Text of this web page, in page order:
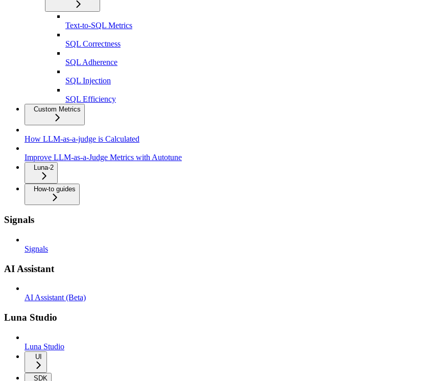
Text-to-SQL Metrics
SQL Correctness
SQL Adherence
SQL Injection
SQL Efficiency
Custom Metrics
How LLM-as-a-judge is Calculated
Improve LLM-as-a-Judge Metrics with Autotune
Luna-2
How-to guides
Signals
Signals
AI Assistant
AI Assistant (Beta)
Luna Studio
Luna Studio
UI
SDK